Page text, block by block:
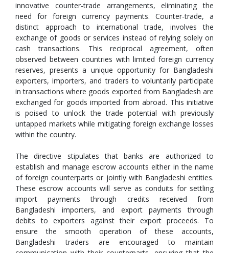
innovative counter-trade arrangements, eliminating the
need for foreign currency payments. Counter-trade, a
distinct approach to international trade, involves the
exchange of goods or services instead of relying solely on
cash transactions. This reciprocal agreement, often
observed between countries with limited foreign currency
reserves, presents a unique opportunity for Bangladeshi
exporters, importers, and traders to voluntarily participate
in transactions where goods exported from Bangladesh are
exchanged for goods imported from abroad. This initiative
is poised to unlock the trade potential with previously
untapped markets while mitigating foreign exchange losses
within the country.
The directive stipulates that banks are authorized to
establish and manage escrow accounts either in the name
of foreign counterparts or jointly with Bangladeshi entities.
These escrow accounts will serve as conduits for settling
import payments through credits received from
Bangladeshi importers, and export payments through
debits to exporters against their export proceeds. To
ensure the smooth operation of these accounts,
Bangladeshi traders are encouraged to maintain